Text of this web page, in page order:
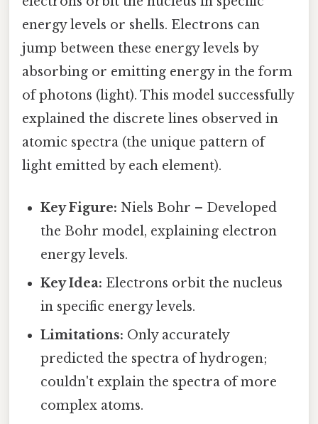
energy levels or shells. Electrons can
jump between these energy levels by
absorbing or emitting energy in the form
of photons (light). This model successfully
explained the discrete lines observed in
atomic spectra (the unique pattern of
light emitted by each element).
Key Figure: Niels Bohr – Developed
the Bohr model, explaining electron
energy levels.
Key Idea: Electrons orbit the nucleus
in specific energy levels.
Limitations: Only accurately
predicted the spectra of hydrogen;
couldn't explain the spectra of more
complex atoms.